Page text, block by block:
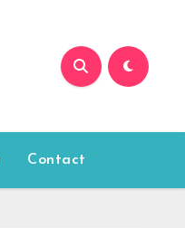
Contact